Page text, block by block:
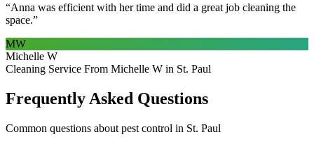
“Anna was efficient with her time and did a great job cleaning the
space.”
MW
Michelle W
Cleaning Service From Michelle W in St. Paul
Frequently Asked Questions
Common questions about pest control in St. Paul